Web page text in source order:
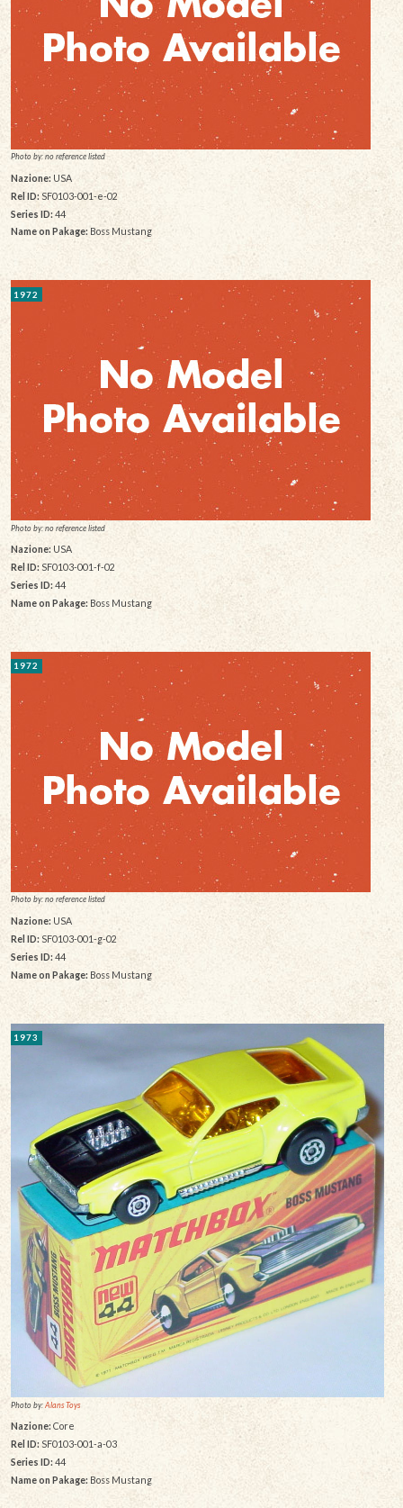
Photo by: no reference listed
Nazione: USA
Rel ID: SF0103-001-e-02
Series ID:44
Name on Pakage:Boss Mustang
1972
Photo by: no reference listed
Nazione: USA
Rel ID: SF0103-001-f-02
Series ID: 44
Name on Pakage: Boss Mustang
1972
Photo by: no reference listed
Nazione: USA
Rel ID:SF0103-001-g-02
Series ID:44
Name on Pakage: Boss Mustang
1973
Photo by:Alans Toys
Nazione: Core
Rel ID: SF0103-001-a-03
Series ID: 44
Name on Pakage: Boss Mustang